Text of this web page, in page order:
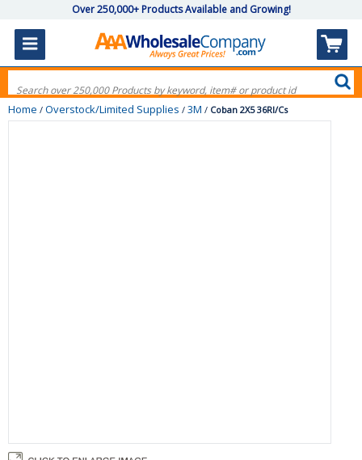
Over 250,000+ Products Available and Growing!
Home / Overstock/Limited Supplies / 3M / Coban 2X5 36Rl/Cs